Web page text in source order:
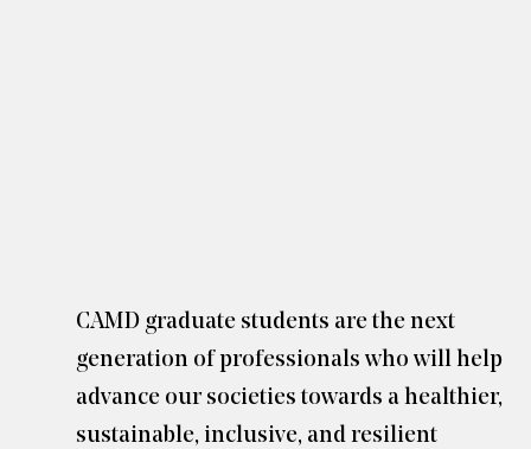
CAMD graduate students are the next
generation of professionals who will help
advance our societies towards a healthier,
sustainable, inclusive, and resilient